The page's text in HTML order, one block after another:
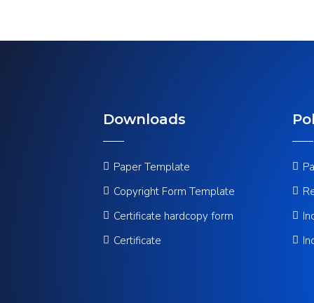
Downloads
Paper Template
Copyright Form Template
Certificate hardcopy form
Certificate